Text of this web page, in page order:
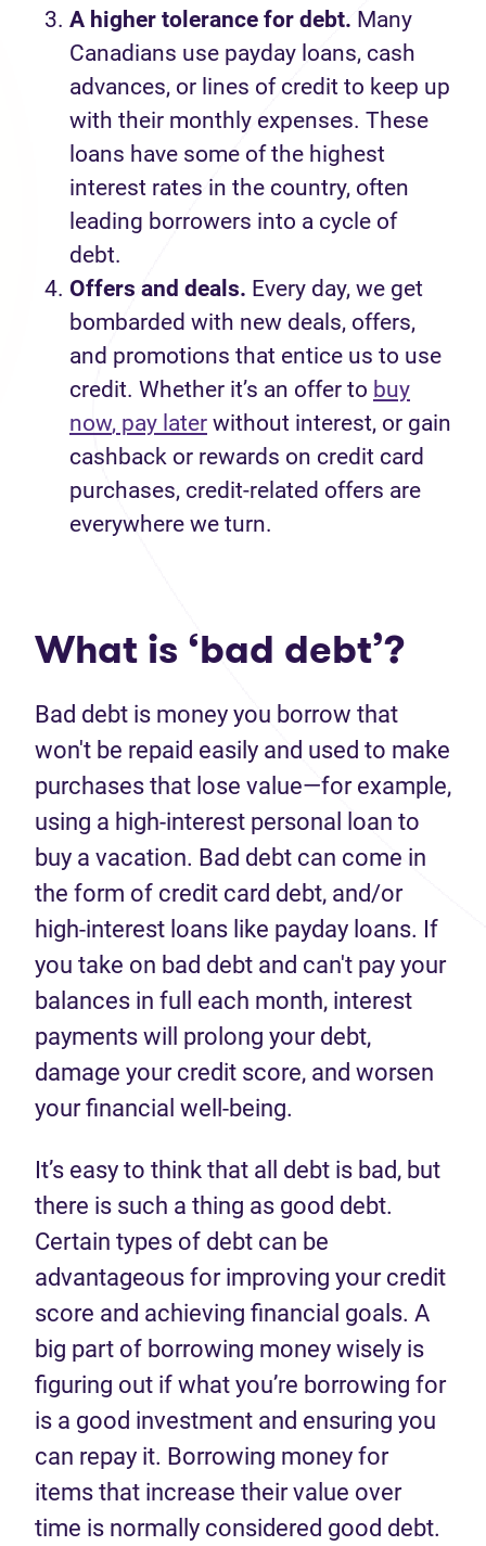
A higher tolerance for debt. Many
Canadians use payday loans, cash
advances, or lines of credit to keep up
with their monthly expenses. These
loans have some of the highest
interest rates in the country, often
leading borrowers into a cycle of
debt.
Offers and deals. Every day, we get
bombarded with new deals, offers,
and promotions that entice us to use
credit. Whether it’s an offer to buy
now, pay later without interest, or gain
cashback or rewards on credit card
purchases, credit-related offers are
everywhere we turn.
What is ‘bad debt’?
Bad debt is money you borrow that
won't be repaid easily and used to make
purchases that lose value—for example,
using a high-interest personal loan to
buy a vacation. Bad debt can come in
the form of credit card debt, and/or
high-interest loans like payday loans. If
you take on bad debt and can't pay your
balances in full each month, interest
payments will prolong your debt,
damage your credit score, and worsen
your financial well-being.
It’s easy to think that all debt is bad, but
there is such a thing as good debt.
Certain types of debt can be
advantageous forimproving your credit
score and achieving financial goals. A
big part of borrowing money wisely is
figuring out if what you’re borrowing for
is a good investment and ensuring you
can repay it. Borrowing money for
items that increase their value over
time is normally considered good debt.